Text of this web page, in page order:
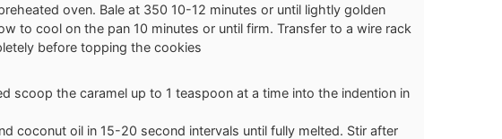
oven. Bale at 350 10-12 minutes or until lightly golden
to cool on the pan 10 minutes or until firm. Transfer to a wire rack
before topping the cookies
scoop the caramel up to 1 teaspoon at a time into the indention in
coconut oil in 15-20 second intervals until fully melted. Stir after